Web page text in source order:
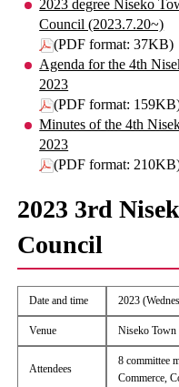
2023 degree Niseko
Council (2023.7.20~)
(PDF format: 37KB)
Agenda for the 4th
2023
(PDF format:
Minutes of the 4th
2023
(PDF format:
2023 3rd
Council
Date and time 2023
Venue Niseko
Attendees
8 committee
Commerce,